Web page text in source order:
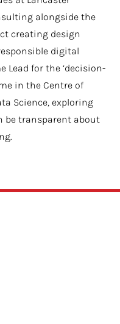
alongside the
creating design
digital
Lead for the ‘decision-
in the Centre of
Science, exploring
be transparent about